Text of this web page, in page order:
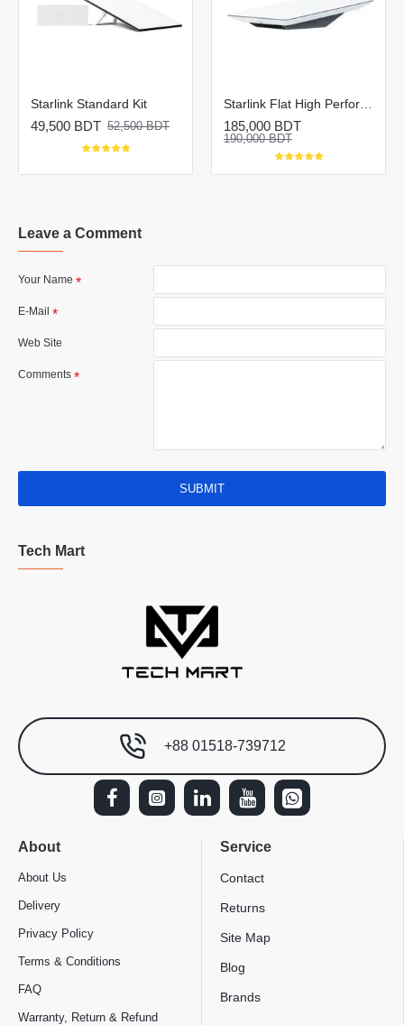
Starlink Standard Kit
49,500 BDT 52,500 BDT 185,000 BDT
190,000 BDT
Leave a Comment
Your Name
E-Mail
Web Site
Comments
SUBMIT
Tech Mart
+88 01518-739712
About
About Us
Delivery
Privacy Policy
Terms & Conditions
FAQ
Warranty, Return & Refund
Service
Contact
Returns
Site Map
Blog
Brands